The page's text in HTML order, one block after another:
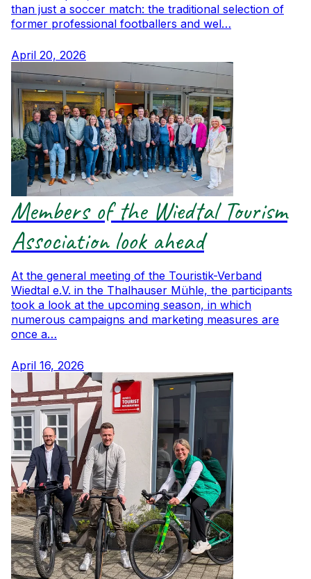
than just a soccer match: the traditional selection of
former professional footballers and wel…
April 20, 2026
Members of the Wiedtal Tourism
Association look ahead
At the general meeting of the Touristik-Verband
Wiedtal e.V. in the Thalhauser Mühle, the participants
took a look at the upcoming season, in which
numerous campaigns and marketing measures are
once a…
April 16, 2026